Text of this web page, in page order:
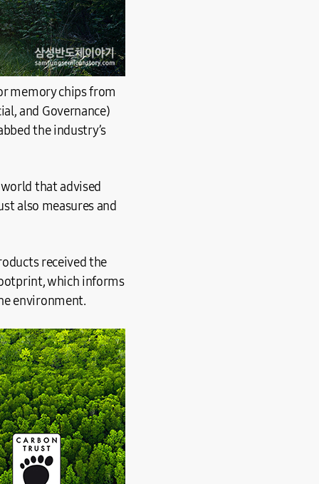
memory chips from
and Governance)
the industry’s
that advised
also measures and
received the
which informs
environment.